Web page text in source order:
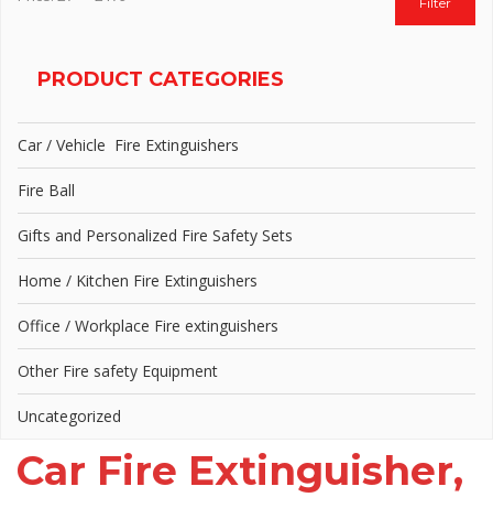
PRODUCT CATEGORIES
Car / Vehicle Fire Extinguishers
Fire Ball
Gifts and Personalized Fire Safety Sets
Home / Kitchen Fire Extinguishers
Office / Workplace Fire extinguishers
Other Fire safety Equipment
Uncategorized
Car Fire Extinguisher,